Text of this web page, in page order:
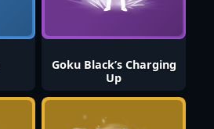
Goku Black’s Charging
Up